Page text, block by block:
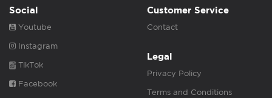
Social
Youtube
Instagram
TikTok
Facebook
Customer Service
Contact
Legal
Privacy Policy
Terms and Conditions